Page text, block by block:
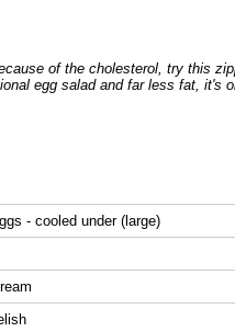
of the cholesterol, try this
egg salad and far less fat, it's
- cooled under (large)